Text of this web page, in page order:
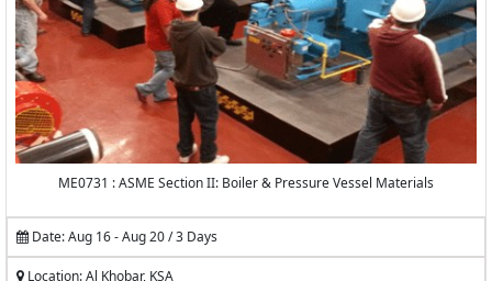
ME0731 : ASME Section II: Boiler & Pressure Vessel Materials
Date: Aug 16 - Aug 20 / 3 Days
Location: Al Khobar, KSA